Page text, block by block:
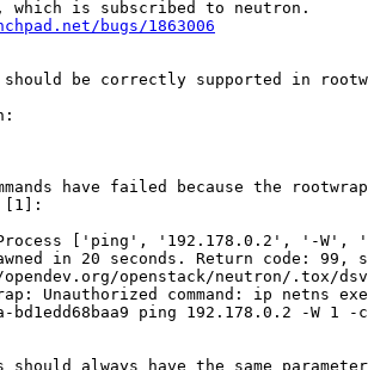
bugs/1863006
be correctly supported in
have failed because the
['ping', '192.178.0.2', '-W',
in 20 seconds. Return code: 99,
openstack/neutron/.tox/
Unauthorized command: ip netns
bd1edd68baa9 ping 192.178.0.2 -W 1 -
should always have the same